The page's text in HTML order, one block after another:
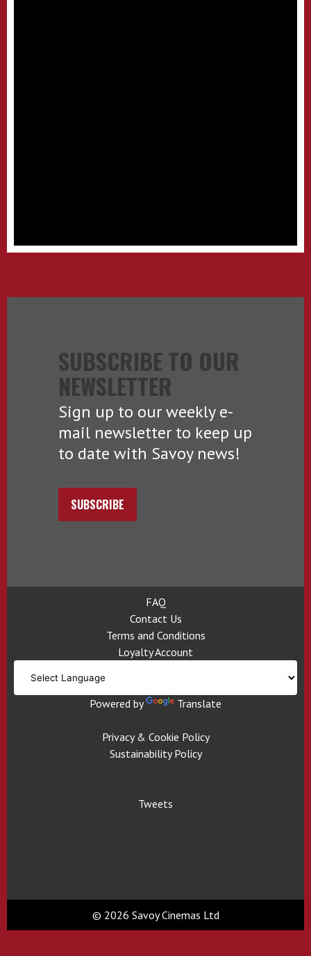
SUBSCRIBE TO OUR
NEWSLETTER
Sign up to our weekly e-
mail newsletter to keep up
to date with Savoy news!
SUBSCRIBE
FAQ
Contact Us
Terms and Conditions
Loyalty Account
Powered by Translate
Privacy & Cookie Policy
Sustainability Policy
Tweets
© 2026 Savoy Cinemas Ltd